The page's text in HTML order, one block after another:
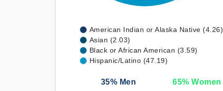
American Indian or Alaska Native (4.26)
Asian (2.03)
Black or African American (3.59)
Hispanic/Latino (47.19)
35% Men 65% Women